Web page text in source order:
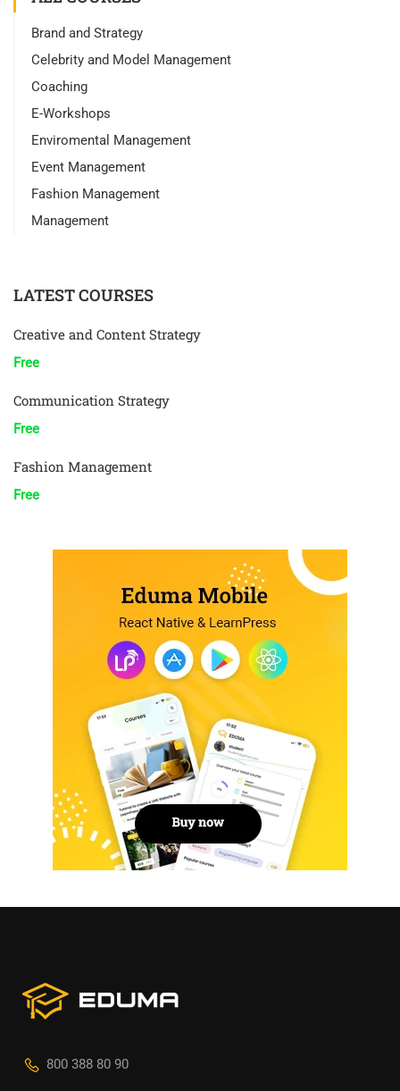
Brand and Strategy
Celebrity and Model Management
Coaching
E-Workshops
Enviromental Management
Event Management
Fashion Management
Management
LATEST COURSES
Creative and Content Strategy
Free
Communication Strategy
Free
Fashion Management
Free
800 388 80 90